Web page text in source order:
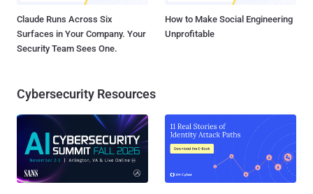
Claude Runs Across Six
Surfaces in Your Company. Your
Security Team Sees One.
How to Make Social Engineering
Unprofitable
Cybersecurity Resources